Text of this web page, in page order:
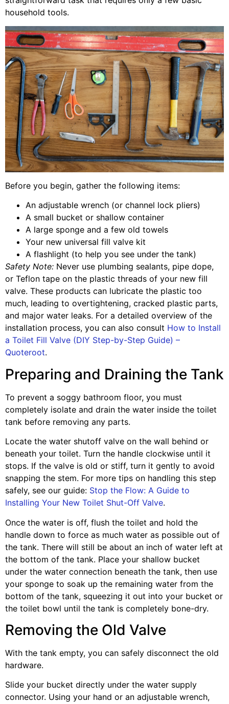
household tools.
Before you begin, gather the following items:
An adjustable wrench (or channel lock pliers)
A small bucket or shallow container
A large sponge and a few old towels
Your new universal fill valve kit
A flashlight (to help you see under the tank)
Safety Note: Never use plumbing sealants, pipe dope,
or Teflon tape on the plastic threads of your new fill
valve. These products can lubricate the plastic too
much, leading to overtightening, cracked plastic parts,
and major water leaks. For a detailed overview of the
installation process, you can also consult How to Install
a Toilet Fill Valve (DIY Step-by-Step Guide) –
Quoteroot.
Preparing and Draining the Tank
To prevent a soggy bathroom floor, you must
completely isolate and drain the water inside the toilet
tank before removing any parts.
Locate the water shutoff valve on the wall behind or
beneath your toilet. Turn the handle clockwise until it
stops. If the valve is old or stiff, turn it gently to avoid
snapping the stem. For more tips on handling this step
safely, see our guide: Stop the Flow: A Guide to
Installing Your New Toilet Shut-Off Valve.
Once the water is off, flush the toilet and hold the
handle down to force as much water as possible out of
the tank. There will still be about an inch of water left at
the bottom of the tank. Place your shallow bucket
under the water connection beneath the tank, then use
your sponge to soak up the remaining water from the
bottom of the tank, squeezing it out into your bucket or
the toilet bowl until the tank is completely bone-dry.
Removing the Old Valve
With the tank empty, you can safely disconnect the old
hardware.
Slide your bucket directly under the water supply
connector. Using your hand or an adjustable wrench,